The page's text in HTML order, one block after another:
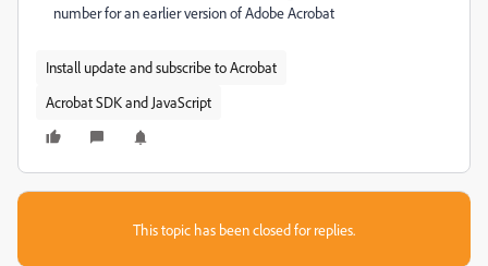
number for an earlier version of Adobe Acrobat
Install update and subscribe to Acrobat
Acrobat SDK and JavaScript
This topic has been closed for replies.